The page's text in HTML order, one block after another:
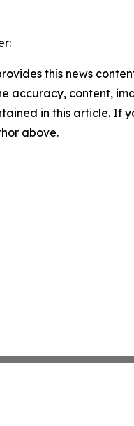
this news
accuracy, content,
in this article. If
above.